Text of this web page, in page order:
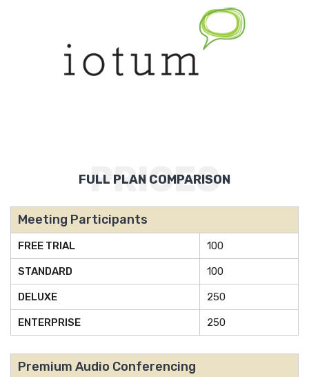
PRICES
FULL PLAN COMPARISON
Meeting Participants
FREE TRIAL 100
STANDARD 100
DELUXE 250
ENTERPRISE 250
Premium Audio Conferencing